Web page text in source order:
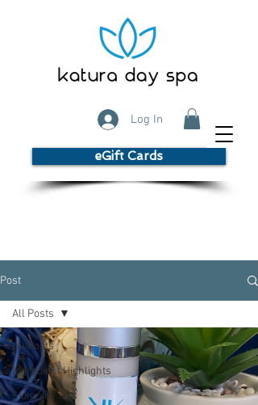
Log In
eGift Cards
Post
All Posts
Ingredient Highlights
Skincare Tips
All Posts